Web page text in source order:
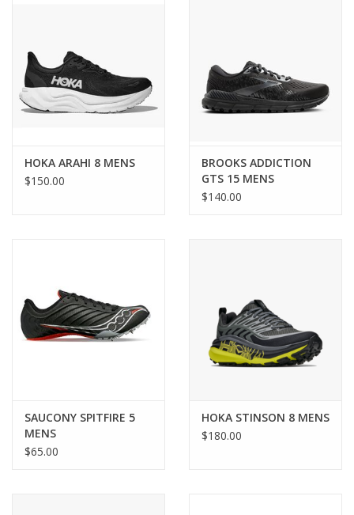
HOKA ARAHI 8 MENS
$150.00
BROOKS ADDICTION
GTS 15 MENS
$140.00
SAUCONY SPITFIRE 5
MENS
$65.00
HOKA STINSON 8 MENS
$180.00